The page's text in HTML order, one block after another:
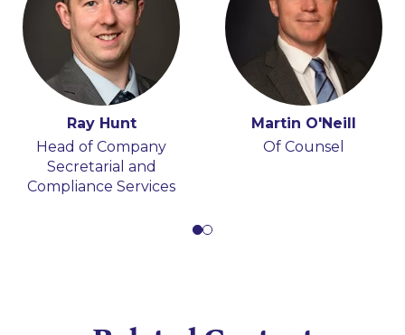
Ray Hunt
Head of Company
Secretarial and
Compliance Services
Martin O'Neill
Of Counsel